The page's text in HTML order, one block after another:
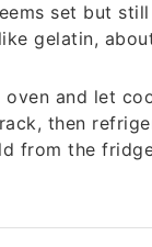
set but
gelatin,
oven and let
then
from the